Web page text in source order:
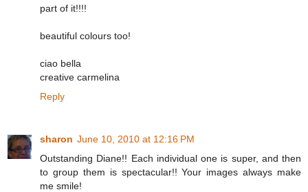
part of it!!!!
beautiful colours too!
ciao bella
creative carmelina
Reply
sharon June 10, 2010 at 12:16 PM
Outstanding Diane!! Each individual one is super, and then
to group them is spectacular!! Your images always make
me smile!